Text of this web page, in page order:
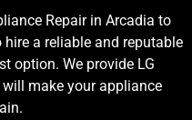
Repair in Arcadia to
a reliable and reputable
option. We provide LG
make your appliance